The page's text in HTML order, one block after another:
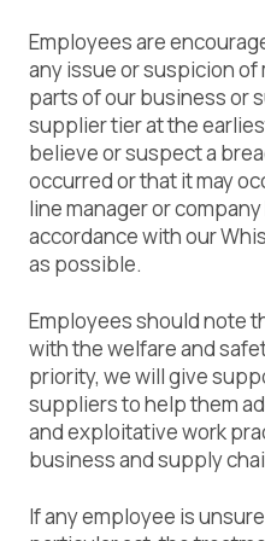
Employees are
any issue or suspicion of
parts of our business or
supplier tier at the
believe or suspect a
occurred or that it may
line manager or
accordance with our
as possible.
Employees should note
with the welfare and
priority, we will give
suppliers to help them
and exploitative work
business and supply
If any employee is